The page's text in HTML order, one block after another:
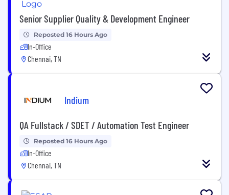
Senior Supplier Quality & Development Engineer
Reposted 16 Hours Ago
In-Office
Chennai, TN
Indium
QA Fullstack / SDET / Automation Test Engineer
Reposted 16 Hours Ago
In-Office
Chennai, TN